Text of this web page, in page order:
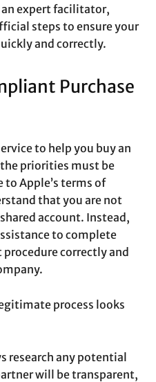
an expert facilitator,
steps to ensure your
and correctly.
Purchase
to help you buy an
priorities must be
to Apple’s terms of
that you are not
account. Instead,
to complete
correctly and
process looks
research any potential
will be transparent,